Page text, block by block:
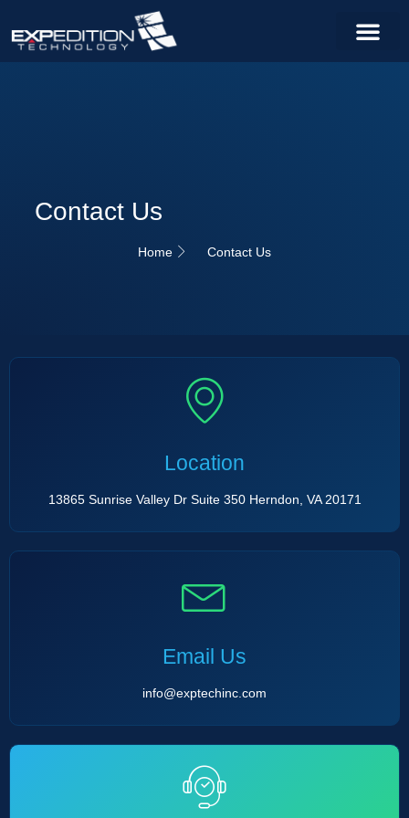
Contact Us
Home Contact Us
Location
13865 Sunrise Valley Dr Suite 350 Herndon, VA 20171
Email Us
info@exptechinc.com